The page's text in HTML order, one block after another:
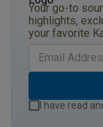
Your go-to
highlights,
your favorite
I have read